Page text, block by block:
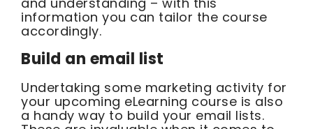
information you can tailor the course
accordingly.
Build an email list
Undertaking some marketing activity for
your upcoming eLearning course is also
a handy way to build your email lists.